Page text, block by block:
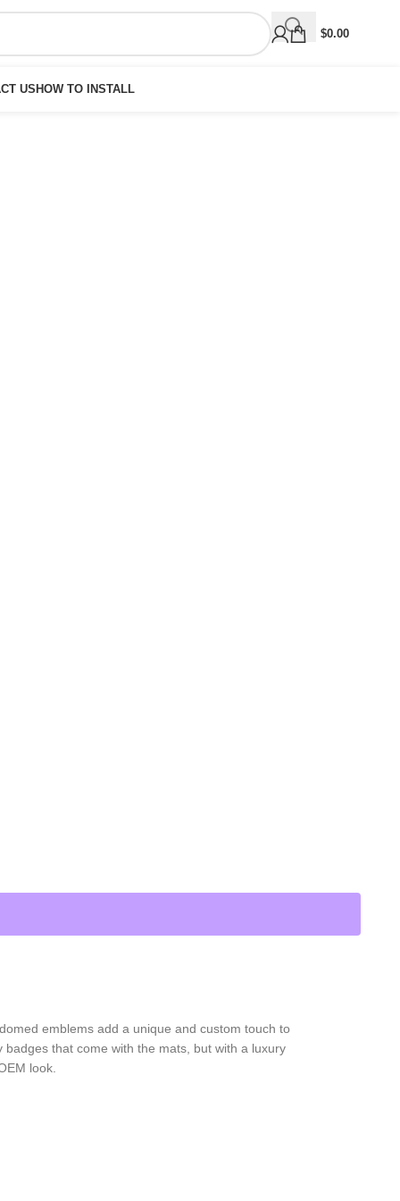
$0.00
US HOW TO INSTALL
emblems add a unique and custom touch to
that come with the mats, but with a luxury
look.